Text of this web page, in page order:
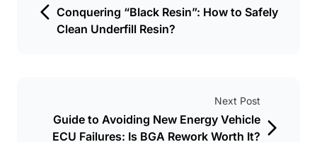
Conquering “Black Resin”: How to Safely
Clean Underfill Resin?
Next Post
Guide to Avoiding New Energy Vehicle
ECU Failures: Is BGA Rework Worth It?